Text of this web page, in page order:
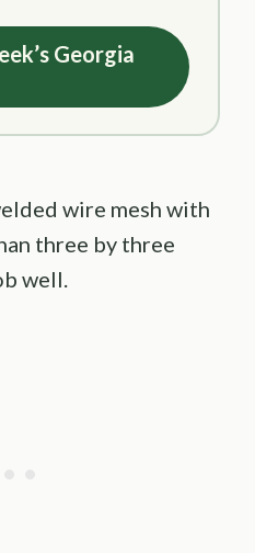
Georgia
wire mesh with
three by three
well.